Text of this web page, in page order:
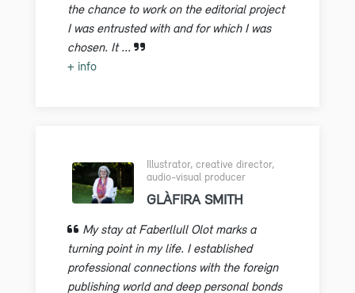
the chance to work on the editorial project
I was entrusted with and for which I was
chosen. It ...
+ info
Illustrator, creative director,
audio-visual producer
GLÀFIRA SMITH
My stay at Faberllull Olot marks a
turning point in my life. I established
professional connections with the foreign
publishing world and deep personal bonds